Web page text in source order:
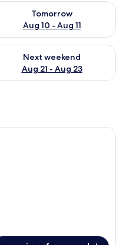
Aug 10
Tomorrow
Aug 10 - Aug 11
availability for
14 - Aug 16
Next weekend
Aug 21 - Aug 23
availability for next
room with two beds, a desk